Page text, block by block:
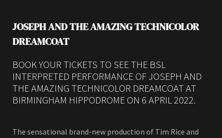
JOSEPH AND THE AMAZING TECHNICOLOR
DREAMCOAT
BOOK YOUR TICKETS TO SEE THE BSL
INTERPRETED PERFORMANCE OF JOSEPH AND
THE AMAZING TECHNICOLOR DREAMCOAT AT
BIRMINGHAM HIPPODROME ON 6 APRIL 2022.
The sensational brand-new production of Tim Rice and